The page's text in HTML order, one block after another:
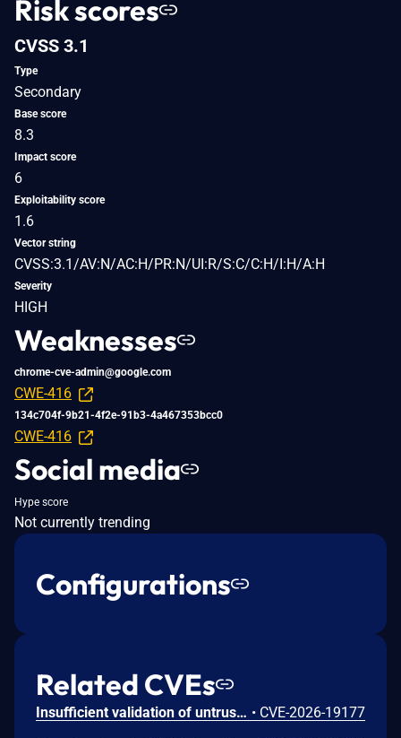
Risk scores
CVSS 3.1
Type
Secondary
Base score
8.3
Impact score
6
Exploitability score
1.6
Vector string
CVSS:3.1/AV:N/AC:H/PR:N/UI:R/S:C/C:H/I:H/A:H
Severity
HIGH
Weaknesses
chrome-cve-admin@google.com
CWE-416
134c704f-9b21-4f2e-91b3-4a467353bcc0
CWE-416
Social media
Hype score
Not currently trending
Configurations
Related CVEs
Insufficient validation of untrusted input in UI in Google Chrome prior to 151.0.7922.109 allowed a remote attacker who had compromised the renderer process to potentially perform a sandbox escape via a crafted HTML page. (Chromium security severity: High) • CVE-2026-19177